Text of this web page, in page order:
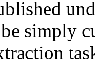
simply